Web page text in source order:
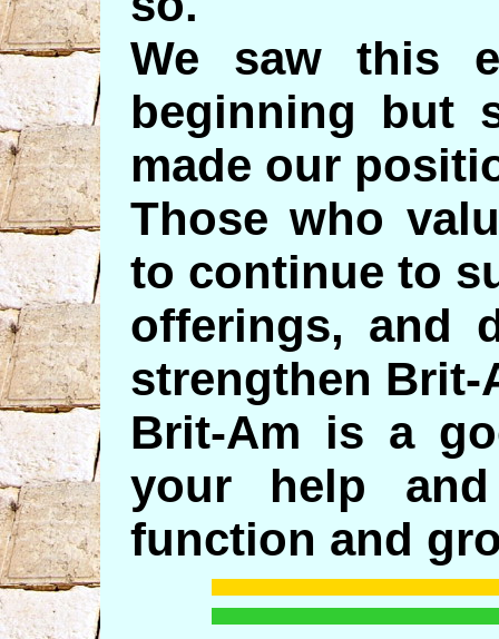
We saw this
beginning but
made our
Those who
to continue to
offerings, and
strengthen Brit-
Brit-Am is a
your help
function and